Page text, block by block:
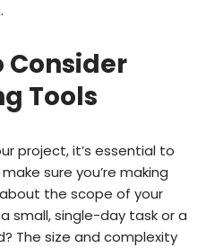
Consider
Tools
project, it’s essential to
sure you’re making
the scope of your
small, single-day task or a
The size and complexity